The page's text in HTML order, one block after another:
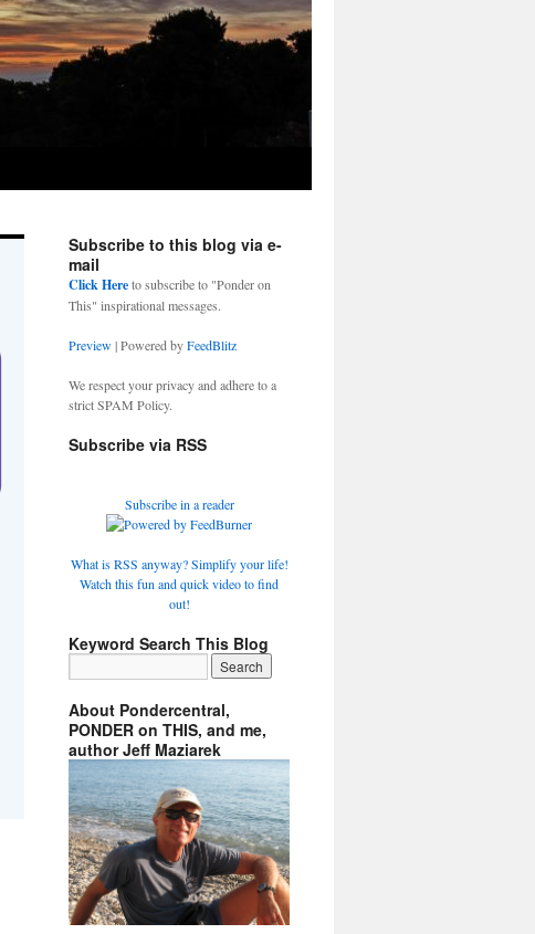
Subscribe to this blog via e-
mail
Click Hereto subscribe to "Ponder on
This" inspirational messages.
Preview| Powered byFeedBlitz
We respect your privacy and adhere to a
strict SPAM Policy.
Subscribe via RSS
Subscribe in a reader
What is RSS anyway? Simplify your life!
Watch this fun and quick video to find
out!
Keyword Search This Blog
About Pondercentral,
PONDER on THIS, and me,
author Jeff Maziarek